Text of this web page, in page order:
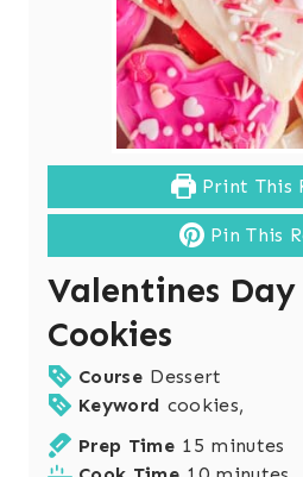
Print This
Pin This
Valentines Day
Cookies
Course Dessert
Keyword cookies,
Prep Time 15 m
i
minutes
m